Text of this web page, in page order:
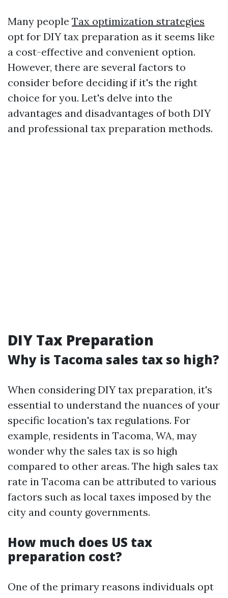
Many people Tax optimization strategies
opt for DIY tax preparation as it seems like
a cost-effective and convenient option.
However, there are several factors to
consider before deciding if it's the right
choice for you. Let's delve into the
advantages and disadvantages of both DIY
and professional tax preparation methods.
DIY Tax Preparation
Why is Tacoma sales tax so high?
When considering DIY tax preparation, it's
essential to understand the nuances of your
specific location's tax regulations. For
example, residents in Tacoma, WA, may
wonder why the sales tax is so high
compared to other areas. The high sales tax
rate in Tacoma can be attributed to various
factors such as local taxes imposed by the
city and county governments.
How much does US tax
preparation cost?
One of the primary reasons individuals opt